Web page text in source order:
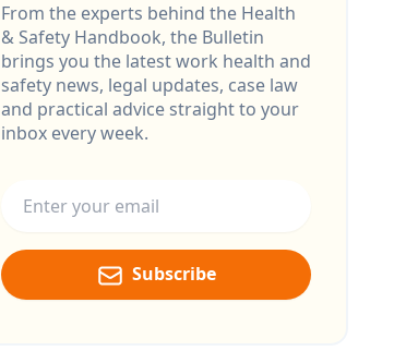
From the experts behind the Health
& Safety Handbook, the Bulletin
brings you the latest work health and
safety news, legal updates, case law
and practical advice straight to your
inbox every week.
Subscribe